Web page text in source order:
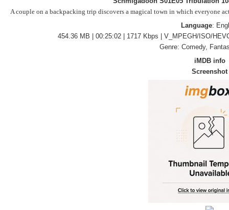
A couple on a backpacking trip discovers a magical town in which everyone
Language:
454.36 MB | 00:25:02 | 1717 Kbps | V_MPEGH/ISO/
Genre: Comedy,
iMDB info
Screenshot